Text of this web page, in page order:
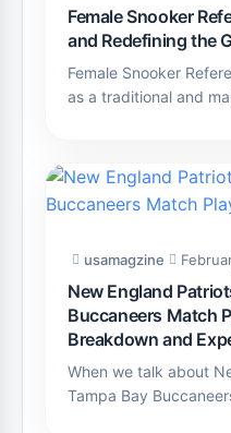
Female Snooker
and Redefining the
Female Snooker
as a traditional and
usamagzine
New England
Buccaneers Match
Breakdown and
When we talk about
Tampa Bay